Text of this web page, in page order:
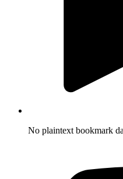
No plaintext bookmark